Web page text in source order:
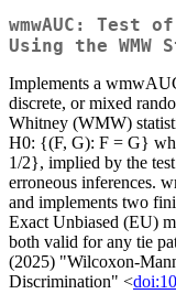
wmwAUC: Test
Using the
Implements a
discrete, or mixed
Whitney (WMW)
H0: {(F, G): F = G}
1/2}, implied by the
erroneous inferences.
and implements two
Exact Unbiased (EU)
both valid for any tie
(2025) "Wilcoxon-
Discrimination" <